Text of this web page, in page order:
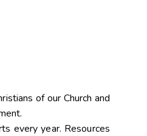
of our Church and
every year. Resources